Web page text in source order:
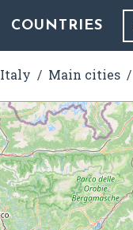
COUNTRIES
Italy Main cities